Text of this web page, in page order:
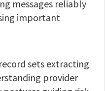
messages reliably
important
sets extracting
provider